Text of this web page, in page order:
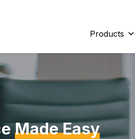
Products
Made Easy